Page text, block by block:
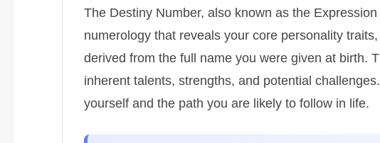
The Destiny Number, also known as the
numerology that reveals your core personality
derived from the full name you were given at birth.
inherent talents, strengths, and potential
yourself and the path you are likely to follow in life.